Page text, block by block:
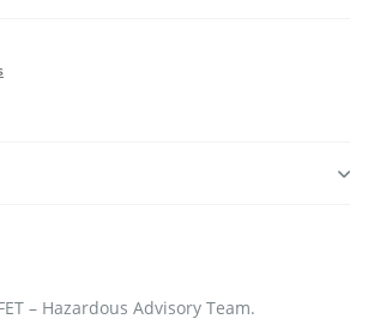
– Hazardous Advisory Team.